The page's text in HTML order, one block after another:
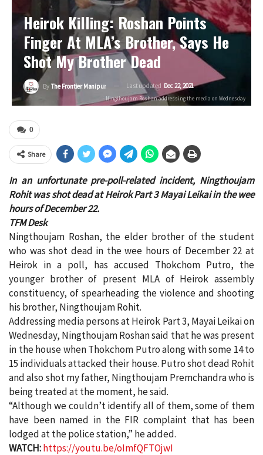
Heirok Killing: Roshan Points
Finger At MLA’s Brother, Says He
Shot My Brother Dead
By The Frontier Manipur Last updated Dec 22, 2021
Ningthoujam Roshan addressing the media on Wednesday
0
Share
In an unfortunate pre-poll-related incident, Ningthoujam
Rohit was shot dead at Heirok Part 3 Mayai Leikai in the wee
hours of December 22.
TFM Desk
Ningthoujam Roshan, the elder brother of the student
who was shot dead in the wee hours of December 22 at
Heirok in a poll, has accused Thokchom Putro, the
younger brother of present MLA of Heirok assembly
constituency, of spearheading the violence and shooting
his brother, Ningthoujam Rohit.
Addressing media persons at Heirok Part 3, Mayai Leikai on
Wednesday, Ningthoujam Roshan said that he was present
in the house when Thokchom Putro along with some 14 to
15 individuals attacked their house. Putro shot dead Rohit
and also shot my father, Ningthoujam Premchandra who is
being treated at the moment, he said.
“Although we couldn’t identify all of them, some of them
have been named in the FIR complaint that has been
lodged at the police station,” he added.
WATCH:https://youtu.be/oImfQFTOjwI